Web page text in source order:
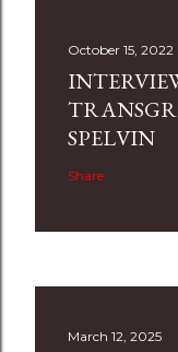
October 15, 2022
SPELVIN
Share
March 12, 2025